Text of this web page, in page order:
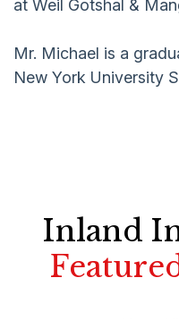
at Weil Gotshal &
Mr. Michael is a
New York University
Inland